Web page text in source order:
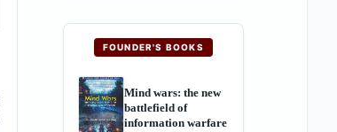
FOUNDER'S BOOKS
Mind wars: the new
battlefield of
information warfare